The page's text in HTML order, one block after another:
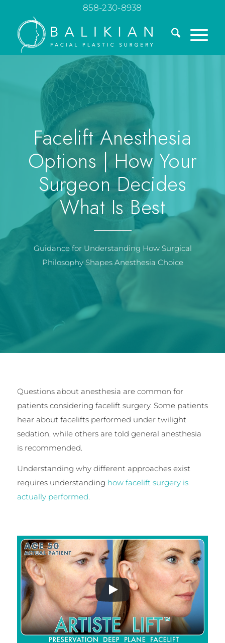
858-230-8938
Facelift Anesthesia
Options | How Your
Surgeon Decides
What Is Best
Guidance for Understanding How Surgical
Philosophy Shapes Anesthesia Choice
Questions about anesthesia are common for
patients considering facelift surgery. Some patients
hear about facelifts performed under twilight
sedation, while others are told general anesthesia
is recommended.
Understanding why different approaches exist
requires understanding how facelift surgery is
actually performed.